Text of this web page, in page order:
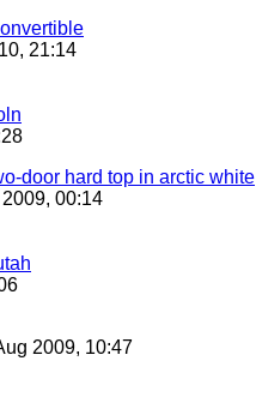
21:14
door hard top in arctic white
00:14
2009, 10:47